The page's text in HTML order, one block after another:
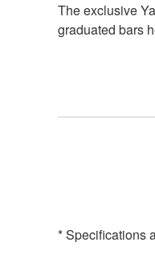
The exclusive
graduated bars
* Specifications